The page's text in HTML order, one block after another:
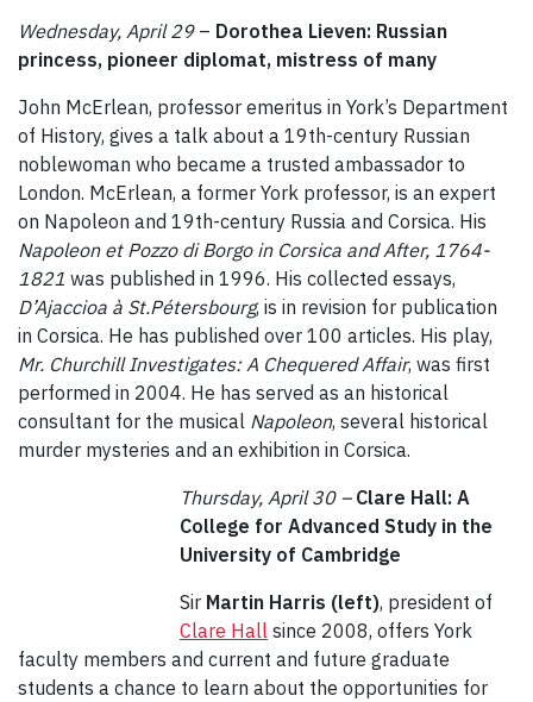
Wednesday, April 29– Dorothea Lieven: Russian
princess, pioneer diplomat, mistress of many
John McErlean, professor emeritus in York’s Department
of History, gives a talk about a 19th-century Russian
noblewoman who became a trusted ambassador to
London. McErlean, a former York professor, is an expert
on Napoleon and 19th-century Russia and Corsica. His
Napoleon et Pozzo di Borgo in Corsica and After, 1764-
1821 was published in 1996. His collected essays,
D’Ajaccioa à St.Pétersbourg, is in revision for publication
in Corsica. He has published over 100 articles. His play,
Mr. Churchill Investigates: A Chequered Affair, was first
performed in 2004. He has served as an historical
consultant for the musical Napoleon, several historical
murder mysteries and an exhibition in Corsica.
Thursday, April 30 – Clare Hall: A
College for Advanced Study in the
University of Cambridge
Sir Martin Harris (left), president of
Clare Hall since 2008, offers York
faculty members and current and future graduate
students a chance to learn about the opportunities for